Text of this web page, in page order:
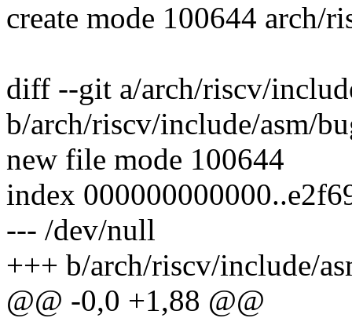
create mode 100644 arch/
diff --git a/arch/riscv/
b/arch/riscv/include/asm/
new file mode 100644
index
--- /dev/null
+++ b/arch/riscv/include/
@@ -0,0 +1,88 @@